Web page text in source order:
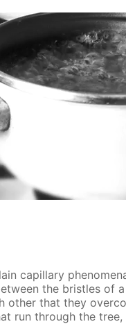
cap­il­lary
the bris­tles of
oth­er that they
run through the